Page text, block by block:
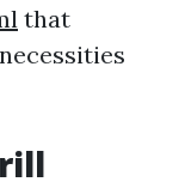
that